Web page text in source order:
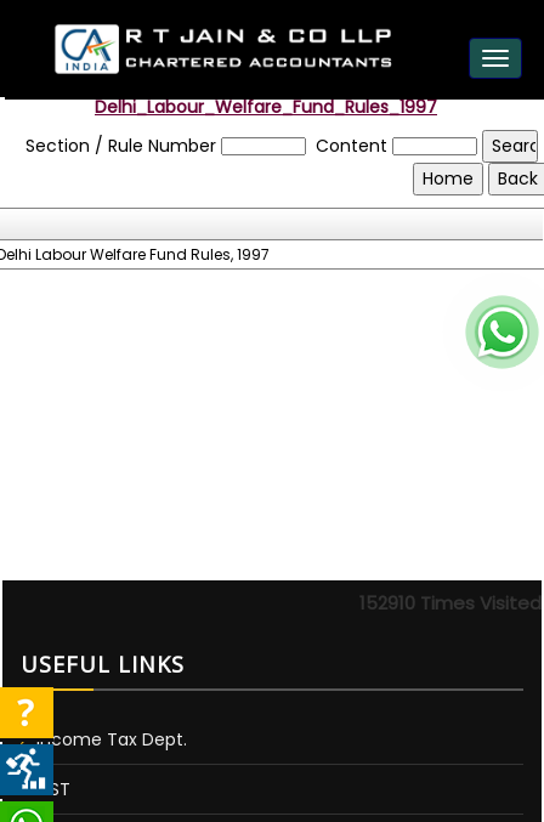
Delhi_Labour_Welfare_Fund_Rules_1997
Section / Rule Number
Content
Labour Welfare Fund Rules, 1997
152910 Times Visited
USEFUL LINKS
Income Tax Dept.
GST